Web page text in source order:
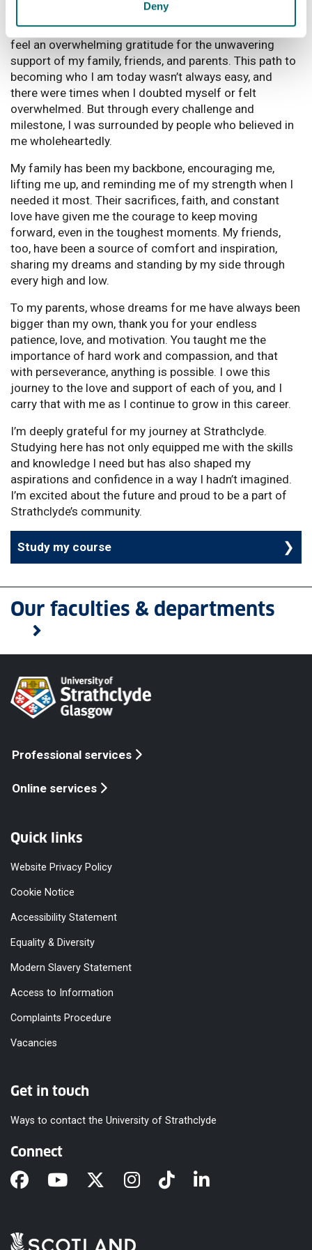
Deny
Reflecting on my journey over these past six years, I
feel an overwhelming gratitude for the unwavering
support of my family, friends, and parents. This path to
becoming who I am today wasn’t always easy, and
there were times when I doubted myself or felt
overwhelmed. But through every challenge and
milestone, I was surrounded by people who believed in
me wholeheartedly.
My family has been my backbone, encouraging me,
lifting me up, and reminding me of my strength when I
needed it most. Their sacrifices, faith, and constant
love have given me the courage to keep moving
forward, even in the toughest moments. My friends,
too, have been a source of comfort and inspiration,
sharing my dreams and standing by my side through
every high and low.
To my parents, whose dreams for me have always been
bigger than my own, thank you for your endless
patience, love, and motivation. You taught me the
importance of hard work and compassion, and that
with perseverance, anything is possible. I owe this
journey to the love and support of each of you, and I
carry that with me as I continue to grow in this career.
I’m deeply grateful for my journey at Strathclyde.
Studying here has not only equipped me with the skills
and knowledge I need but has also shaped my
aspirations and confidence in a way I hadn’t imagined.
I’m excited about the future and proud to be a part of
Strathclyde’s community.
Study my course
Our faculties & departments
Professional services
Online services
Quick links
Website Privacy Policy
Cookie Notice
Accessibility Statement
Equality & Diversity
Modern Slavery Statement
Access to Information
Complaints Procedure
Vacancies
Get in touch
Ways to contact the University of Strathclyde
Connect